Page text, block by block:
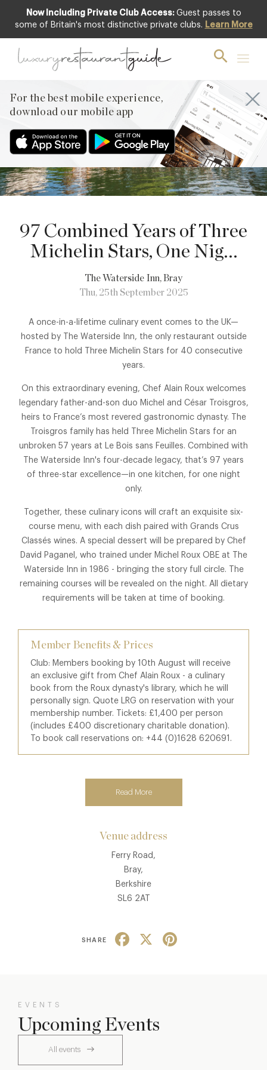
Now Including Private Club Access: Guest passes to
some of Britain's most distinctive private clubs. Learn More
For the best mobile experience,
download our mobile app
PREVIOUS
SEPTEMBER
NEXT
97 Combined Years of Three
Michelin Stars, One Nig...
The Waterside Inn, Bray
Thu, 25th September 2025
A once-in-a-lifetime culinary event comes to the UK—
hosted by The Waterside Inn, the only restaurant outside
France to hold Three Michelin Stars for 40 consecutive
years.
On this extraordinary evening, Chef Alain Roux welcomes
legendary father-and-son duo Michel and César Troisgros,
heirs to France’s most revered gastronomic dynasty. The
Troisgros family has held Three Michelin Stars for an
unbroken 57 years at Le Bois sans Feuilles. Combined with
The Waterside Inn's four-decade legacy, that’s 97 years
of three-star excellence—in one kitchen, for one night
only.
Together, these culinary icons will craft an exquisite six-
course menu, with each dish paired with Grands Crus
Classés wines. A special dessert will be prepared by Chef
David Paganel, who trained under Michel Roux OBE at The
Waterside Inn in 1986 - bringing the story full circle. The
remaining courses will be revealed on the night. All dietary
requirements will be taken at time of booking.
Member Benefits & Prices
Club: Members booking by 10th August will receive
an exclusive gift from Chef Alain Roux - a culinary
book from the Roux dynasty's library, which he will
personally sign. Quote LRG on reservation with your
membership number. Tickets: £1,400 per person
(includes £400 discretionary charitable donation).
To book call reservations on: +44 (0)1628 620691.
Read More
Venue address
Ferry Road,
Bray,
Berkshire
SL6 2AT
SHARE
Facebook
EVENTS
Upcoming Events
All events